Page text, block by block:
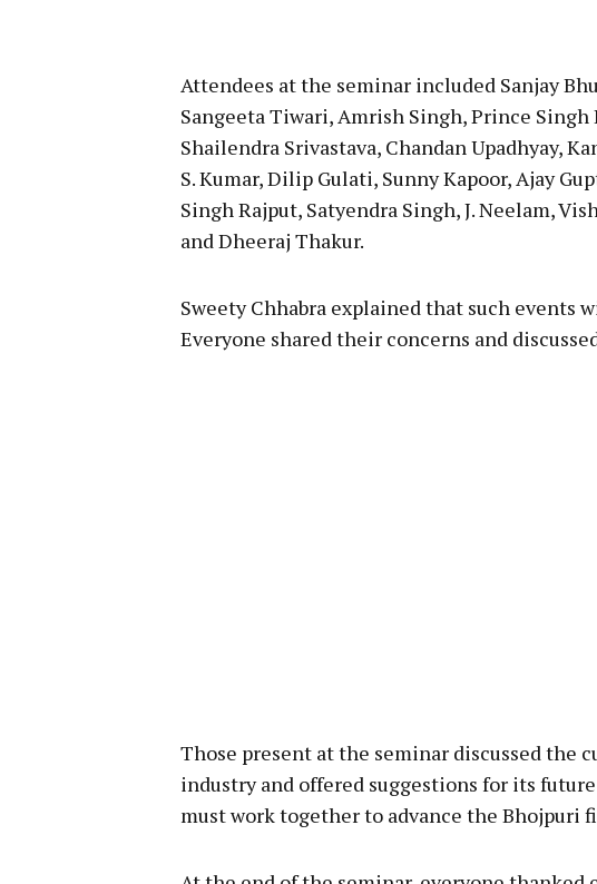
Attendees at the seminar included Sanjay
Sangeeta Tiwari, Amrish Singh, Prince Singh
Shailendra Srivastava, Chandan Upadhyay,
S. Kumar, Dilip Gulati, Sunny Kapoor, Ajay
Singh Rajput, Satyendra Singh, J. Neelam,
and Dheeraj Thakur.
Sweety Chhabra explained that such events
Everyone shared their concerns and
Those present at the seminar discussed the
industry and offered suggestions for its
must work together to advance the Bhojpuri